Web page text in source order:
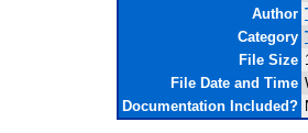
Author
Category
File Size
File Date and Time
Documentation Included?